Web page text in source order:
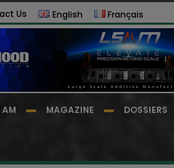
Us English Français
AM MAGAZINE DOSSIERS